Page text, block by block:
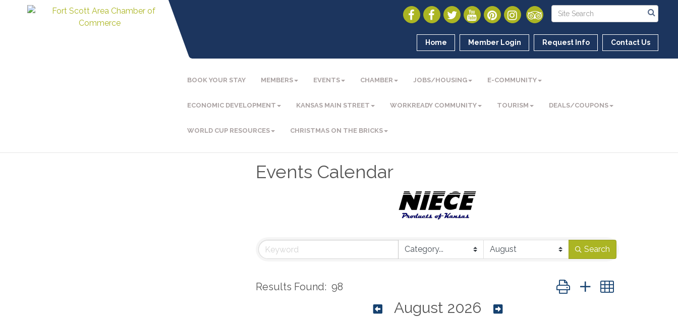
Home Member Login Request Info Contact Us
BOOK YOUR STAY MEMBERS EVENTS CHAMBER JOBS/HOUSING E-COMMUNITY
ECONOMIC DEVELOPMENT KANSAS MAIN STREET WORKREADY COMMUNITY TOURISM DEALS/COUPONS
WORLD CUP RESOURCES CHRISTMAS ON THE BRICKS
Events Calendar
Search
Results Found: 98 Button group with nested
August 2026